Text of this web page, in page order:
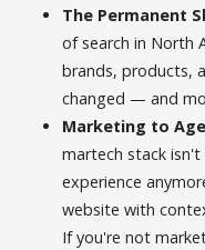
The Permanent
of search in North
brands, products,
changed — and
Marketing to
martech stack
experience
website with
If you're not